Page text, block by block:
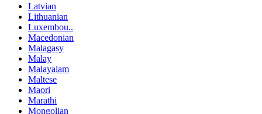
Latvian
Lithuanian
Luxembou..
Macedonian
Malagasy
Malay
Malayalam
Maltese
Maori
Marathi
Mongolian